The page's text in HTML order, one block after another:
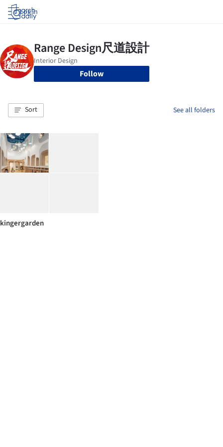
Log in
Follow
Sort See all folders
kingergarden